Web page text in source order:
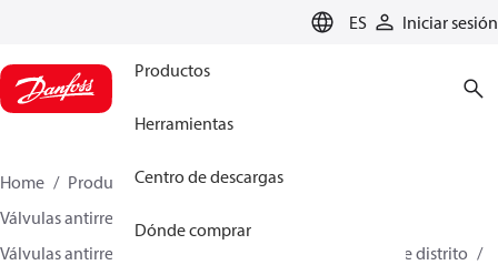
ES Iniciar sesión
Productos
Herramientas
Centro de descargas
Dónde comprar
Home Productos
Climate Solutions for heating
Válvulas antirretorno
Válvulas antirretorno para calefacción y refrigeración de distrito